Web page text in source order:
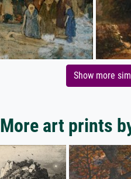
Show more
More art prints